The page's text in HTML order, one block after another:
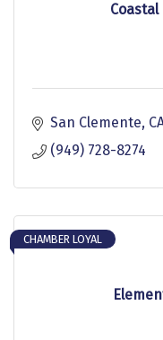
San Clemente
(949) 728-8274
CHAMBER LOYAL